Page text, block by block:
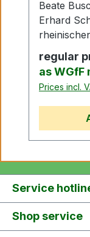
Beate
Erhard
Auflage
Regular
as WGfF
Prices incl.
Service
Shop service